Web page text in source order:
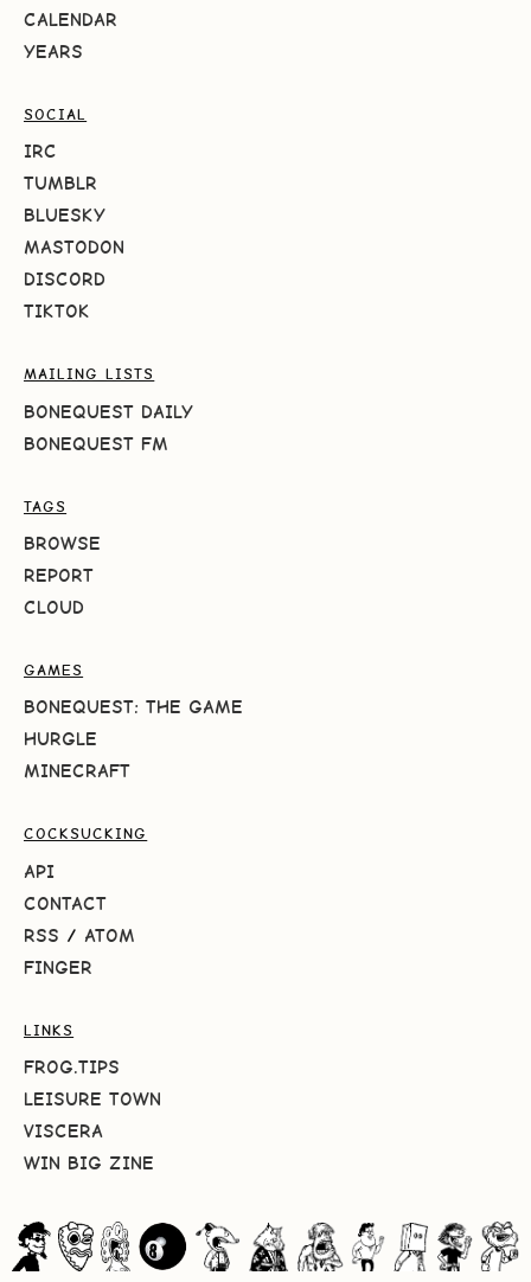
CALENDAR
YEARS
SOCIAL
IRC
TUMBLR
BLUESKY
MASTODON
DISCORD
TIKTOK
MAILING LISTS
BONEQUEST DAILY
BONEQUEST FM
TAGS
BROWSE
REPORT
CLOUD
GAMES
BONEQUEST: THE GAME
HURGLE
MINECRAFT
COCKSUCKING
API
CONTACT
RSS / ATOM
FINGER
LINKS
FROG.TIPS
LEISURE TOWN
VISCERA
WIN BIG ZINE